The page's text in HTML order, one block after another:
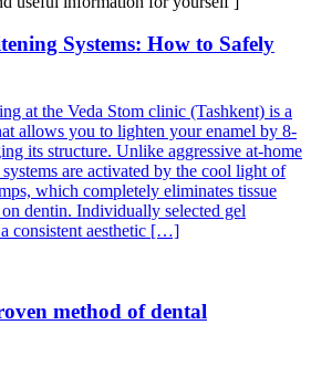
Systems: How to Safely
at the Veda Stom clinic (Tashkent) is a
allows you to lighten your enamel by 8-
its structure. Unlike aggressive at-home
are activated by the cool light of
which completely eliminates tissue
dentin. Individually selected gel
consistent aesthetic […]
method of dental